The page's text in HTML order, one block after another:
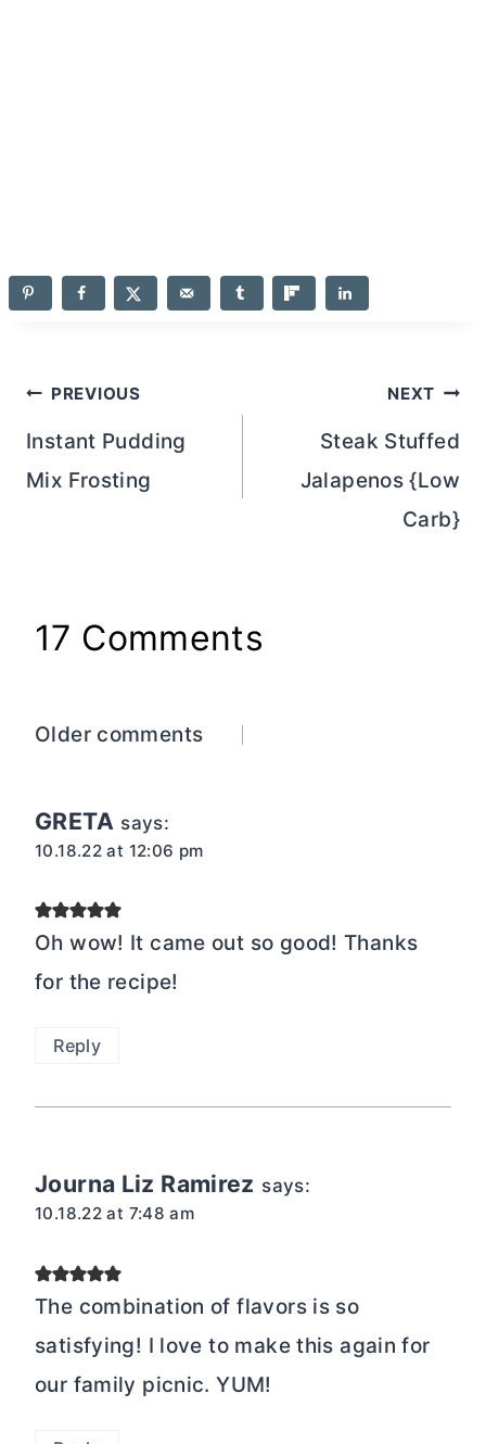
Post
navigation
PREVIOUS
Instant Pudding
Mix Frosting
NEXT
Steak Stuffed
Jalapenos {Low
Carb}
17 Comments
Comments
Older comments
GRETA says:
10.18.22 at 12:06 pm
Oh wow! It came out so good! Thanks
for the recipe!
Reply
Journa Liz Ramirez says:
10.18.22 at 7:48 am
The combination of flavors is so
satisfying! I love to make this again for
our family picnic. YUM!